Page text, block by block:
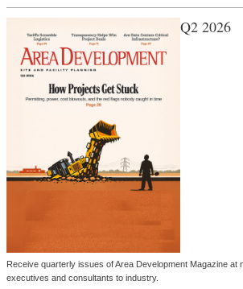
Q2 2026
Receive quarterly issues of Area Development Magazine at
executives and consultants to industry.